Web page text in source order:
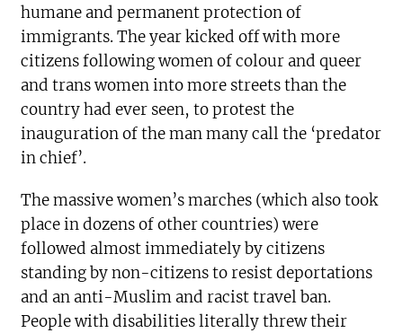
humane and permanent protection of
immigrants. The year kicked off with more
citizens following women of colour and queer
and trans women into more streets than the
country had ever seen, to protest the
inauguration of the man many call the ‘predator
in chief’.
The massive women’s marches (which also took
place in dozens of other countries) were
followed almost immediately by citizens
standing by non-citizens to resist deportations
and an anti-Muslim and racist travel ban.
People with disabilities literally threw their